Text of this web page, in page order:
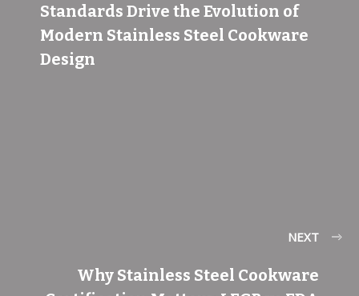
Standards Drive the Evolution of
Modern Stainless Steel Cookware
Design
NEXT
Why Stainless Steel Cookware